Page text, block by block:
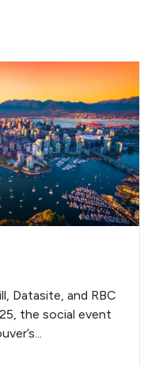
Datasite, and RBC
the social event